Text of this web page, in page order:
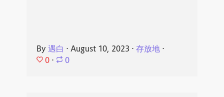
By 遇白 ⋅ August 10, 2023 ⋅ 存放地⋅
0 ⋅ 0